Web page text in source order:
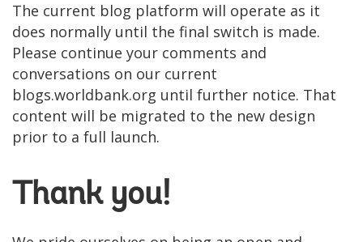
The current blog platform will operate as it
does normally until the final switch is made.
Please continue your comments and
conversations on our current
blogs.worldbank.org until further notice. That
content will be migrated to the new design
prior to a full launch.
Thank you!